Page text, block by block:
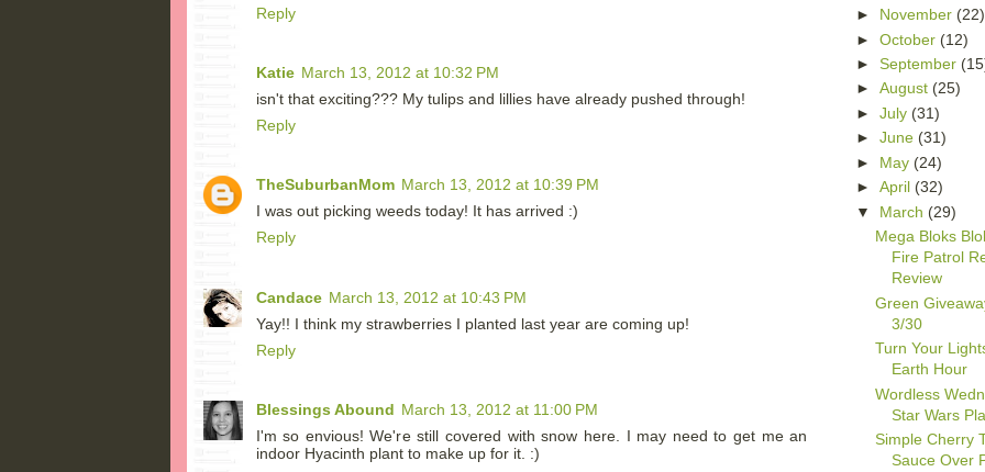
Reply
Katie March 13, 2012 at 10:32 PM
isn't that exciting??? My tulips and lillies have already pushed through!
Reply
TheSuburbanMom March 13, 2012 at 10:39 PM
I was out picking weeds today! It has arrived :)
Reply
Candace March 13, 2012 at 10:43 PM
Yay!! I think my strawberries I planted last year are coming up!
Reply
Blessings Abound March 13, 2012 at 11:00 PM
I'm so envious! We're still covered with snow here. I may need to get me an
indoor Hyacinth plant to make up for it. :)
► November (22)
►October (12)
►September
►August (25)
►July (31)
►June (31)
► May (24)
►April (32)
▼ March (29)
Mega Bloks
Fire Patrol
Review
Green
3/30
Turn Your
Earth Hour
Wordless
Star Wars
Simple Cherry
Sauce Over